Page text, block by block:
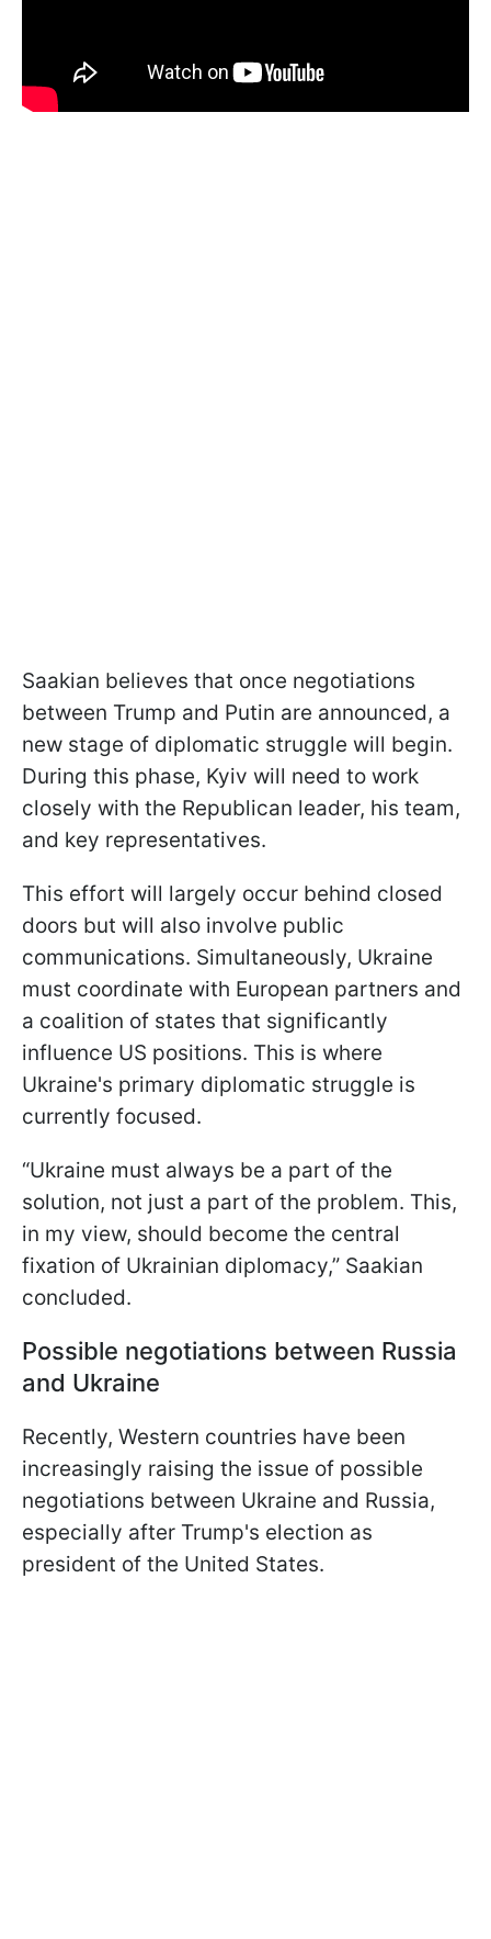
Saakian believes that once negotiations
between Trump and Putin are announced, a
new stage of diplomatic struggle will begin.
During this phase, Kyiv will need to work
closely with the Republican leader, his team,
and key representatives.
This effort will largely occur behind closed
doors but will also involve public
communications. Simultaneously, Ukraine
must coordinate with European partners and
a coalition of states that significantly
influence US positions. This is where
Ukraine's primary diplomatic struggle is
currently focused.
“Ukraine must always be a part of the
solution, not just a part of the problem. This,
in my view, should become the central
fixation of Ukrainian diplomacy,” Saakian
concluded.
Possible negotiations between Russia
and Ukraine
Recently, Western countries have been
increasingly raising the issue of possible
negotiations between Ukraine and Russia,
especially after Trump's election as
president of the United States.